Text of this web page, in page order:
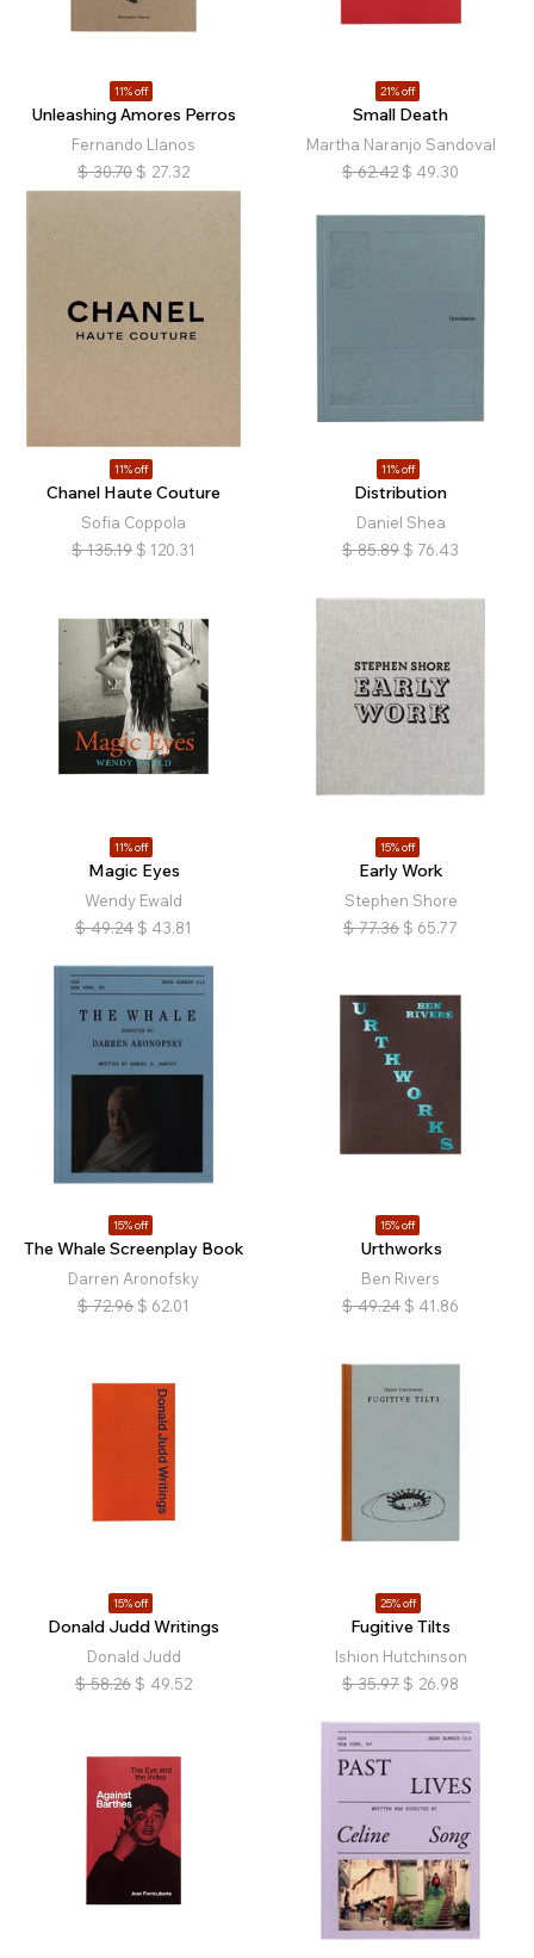
11% off
Unleashing Amores Perros
Fernando Llanos
$ 30.70 $ 27.32
21% off
Small Death
Martha Naranjo Sandoval
$ 62.42 $ 49.30
11% off
Chanel Haute Couture
Sofia Coppola
$ 135.19 $ 120.31
11% off
Distribution
Daniel Shea
$ 85.89 $ 76.43
11% off
Magic Eyes
Wendy Ewald
$ 49.24 $ 43.81
15% off
Early Work
Stephen Shore
$ 77.36 $ 65.77
15% off
The Whale Screenplay Book
Darren Aronofsky
$ 72.96 $ 62.01
15% off
Urthworks
Ben Rivers
$ 49.24 $ 41.86
15% off
Donald Judd Writings
Donald Judd
$ 58.26 $ 49.52
25% off
Fugitive Tilts
Ishion Hutchinson
$ 35.97 $ 26.98